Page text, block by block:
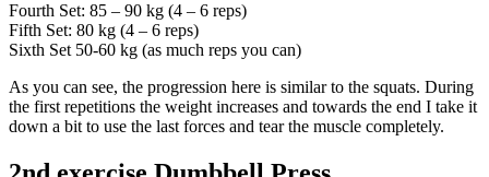
Fourth Set: 85 – 90 kg (4 – 6 reps)
Fifth Set: 80 kg (4 – 6 reps)
Sixth Set 50-60 kg (as much reps you can)
As you can see, the progression here is similar to the squats. During
the first repetitions the weight increases and towards the end I take it
down a bit to use the last forces and tear the muscle completely.